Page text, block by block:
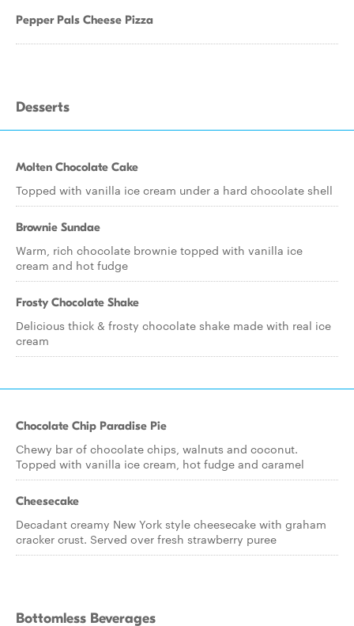
Pepper Pals Cheese Pizza
Desserts
Molten Chocolate Cake
Topped with vanilla ice cream under a hard chocolate shell
Brownie Sundae
Warm, rich chocolate brownie topped with vanilla ice
cream and hot fudge
Frosty Chocolate Shake
Delicious thick & frosty chocolate shake made with real ice
cream
Chocolate Chip Paradise Pie
Chewy bar of chocolate chips, walnuts and coconut.
Topped with vanilla ice cream, hot fudge and caramel
Cheesecake
Decadant creamy New York style cheesecake with graham
cracker crust. Served over fresh strawberry puree
Bottomless Beverages